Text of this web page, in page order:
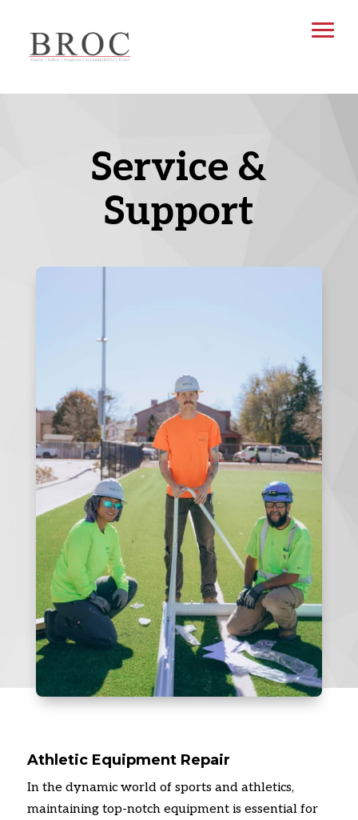
Service &
Support
Athletic Equipment Repair
In the dynamic world of sports and athletics,
maintaining top-notch equipment is essential for